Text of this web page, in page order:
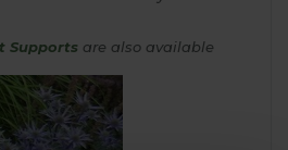
Supports are also available